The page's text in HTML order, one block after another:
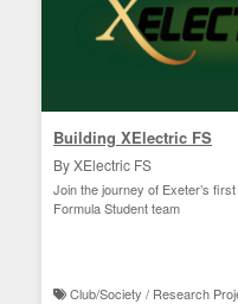
Building XElectric FS
By XElectric FS
Join the journey of Exeter’s
Formula Student team
Club/Society / Research